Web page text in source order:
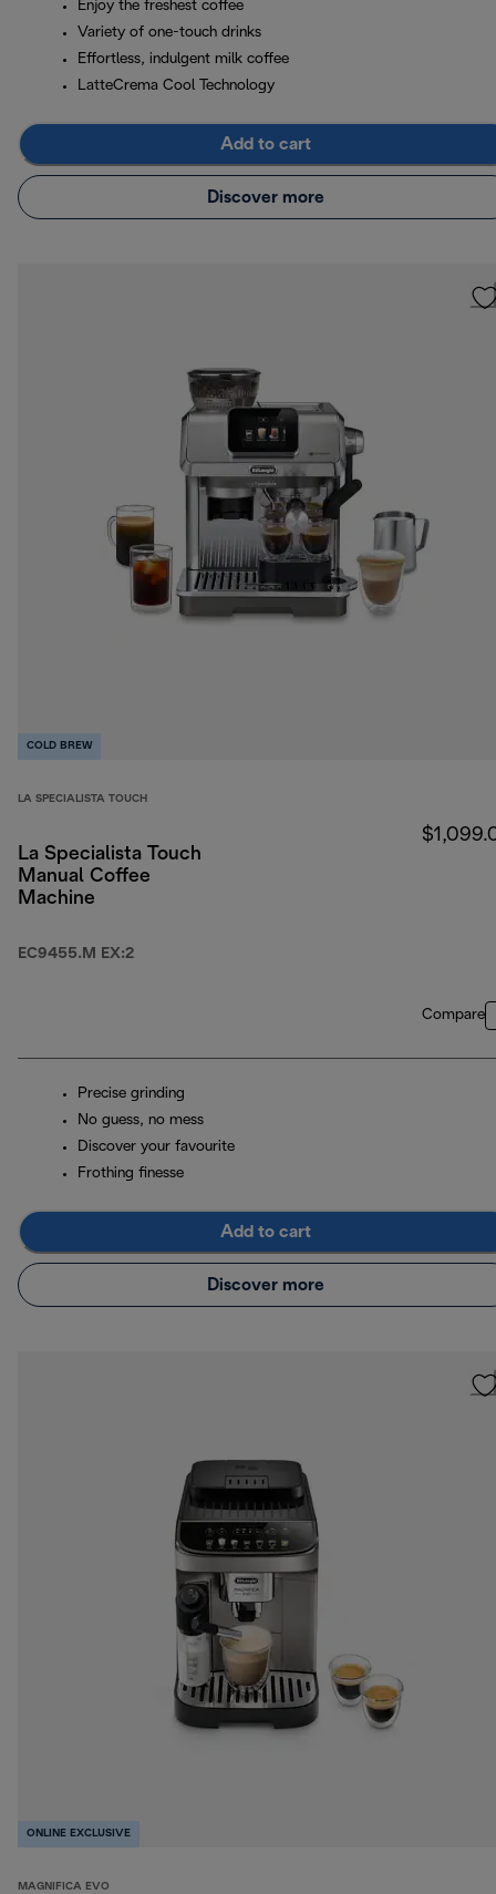
Enjoy the freshest coffee
Variety of one-touch drinks
Effortless, indulgent milk coffee
LatteCrema Cool Technology
Add to cart
Discover more
COLD BREW
LA SPECIALISTA TOUCH
La Specialista Touch
Manual Coffee
Machine
EC9455.M EX:2
Compare
Precise grinding
No guess, no mess
Discover your favourite
Frothing finesse
Add to cart
Discover more
ONLINE EXCLUSIVE
MAGNIFICA EVO